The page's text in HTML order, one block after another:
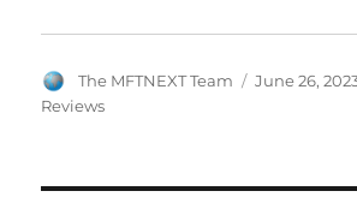
Author
The MFTNEXT Team
Posted
June 26,
Reviews